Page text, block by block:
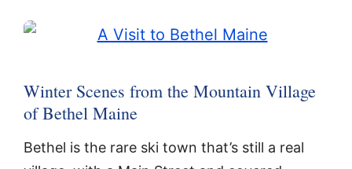
Winter Scenes from the Mountain Village
of Bethel Maine
Bethel is the rare ski town that’s still a real